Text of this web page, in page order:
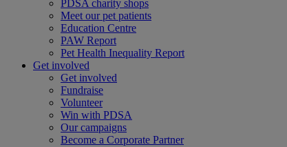
PDSA charity shops
Meet our pet patients
Education Centre
PAW Report
Pet Health Inequality Report
Get involved
Get involved
Fundraise
Volunteer
Win with PDSA
Our campaigns
Become a Corporate Partner